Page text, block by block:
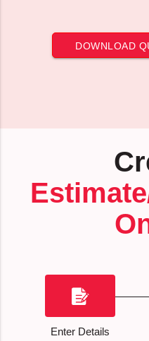
DOWNLOAD
Enter Details